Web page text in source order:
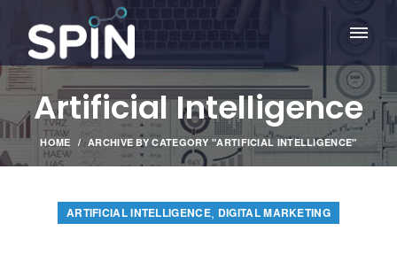
Artificial Intelligence
HOME ARCHIVE BY CATEGORY "ARTIFICIAL INTELLIGENCE"
ARTIFICIAL INTELLIGENCE, DIGITAL MARKETING